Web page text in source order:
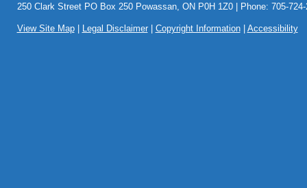
250 Clark Street PO Box 250 Powassan, ON P0H 1Z0 | Phone: 705-
View Site Map| Legal Disclaimer| Copyright Information| Accessibility